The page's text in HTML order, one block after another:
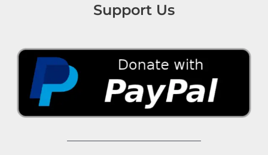
Support Us